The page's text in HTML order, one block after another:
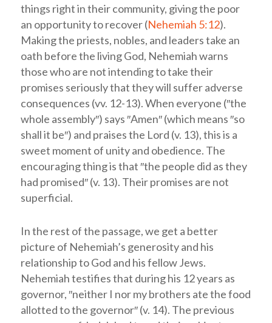
things right in their community, giving the poor
an opportunity to recover (Nehemiah 5:12).
Making the priests, nobles, and leaders take an
oath before the living God, Nehemiah warns
those who are not intending to take their
promises seriously that they will suffer adverse
consequences (vv. 12-13). When everyone (″the
whole assembly″) says ″Amen″ (which means ″so
shall it be″) and praises the Lord (v. 13), this is a
sweet moment of unity and obedience. The
encouraging thing is that ″the people did as they
had promised″ (v. 13). Their promises are not
superficial.
In the rest of the passage, we get a better
picture of Nehemiah’s generosity and his
relationship to God and his fellow Jews.
Nehemiah testifies that during his 12 years as
governor, ″neither I nor my brothers ate the food
allotted to the governor″ (v. 14). The previous